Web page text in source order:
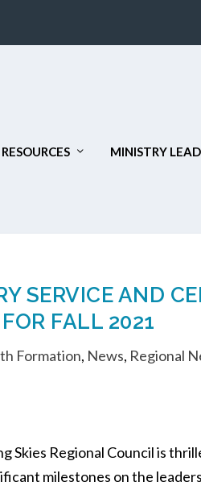
RESOURCES MINISTRY
SERVICE AND
FALL 2021
Formation, News, Regional
Skies Regional Council is
milestones on the